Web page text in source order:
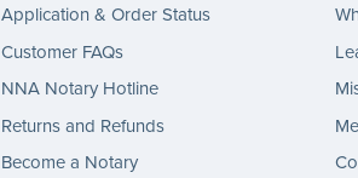
Application & Order Status
Customer FAQs
NNA Notary Hotline
Returns and Refunds
Become a Notary